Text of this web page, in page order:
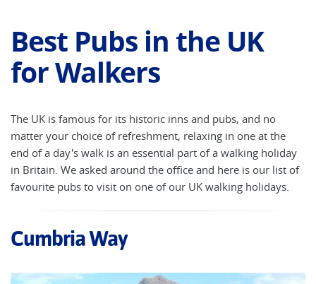
Best Pubs in the UK
for Walkers
The UK is famous for its historic inns and pubs, and no
matter your choice of refreshment, relaxing in one at the
end of a day's walk is an essential part of a walking holiday
in Britain. We asked around the office and here is our list of
favourite pubs to visit on one of our UK walking holidays.
Cumbria Way